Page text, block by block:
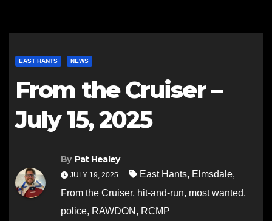
EAST HANTS NEWS
From the Cruiser –
July 15, 2025
By Pat Healey
JULY 19, 2025 East Hants, Elmsdale,
From the Cruiser, hit-and-run, most wanted,
police, RAWDON , RCMP